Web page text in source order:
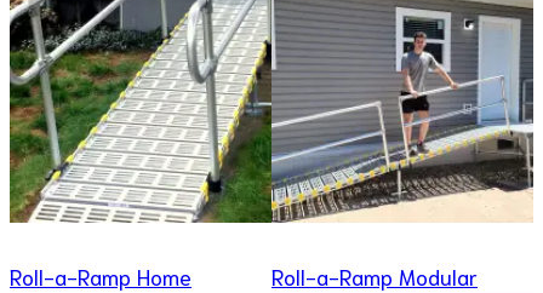
Roll-a-Ramp Home Roll-a-Ramp Modular